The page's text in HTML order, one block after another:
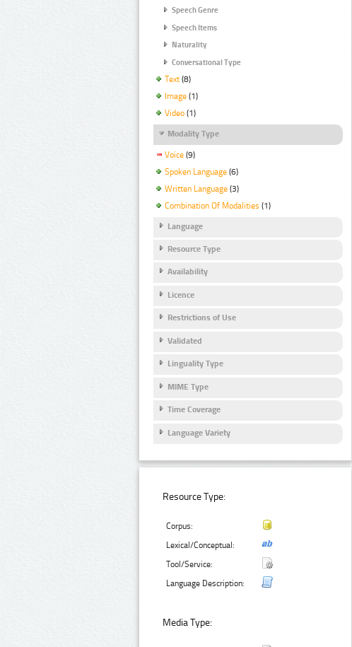
Speech Genre
Speech Items
Naturality
Conversational Type
Text (8)
Image (1)
Video (1)
Modality Type
Voice (9)
Spoken Language (6)
Written Language (3)
Combination Of Modalities (1)
Language
Resource Type
Availability
Licence
Restrictions of Use
Validated
Linguality Type
MIME Type
Time Coverage
Language Variety
Resource Type:
Corpus:
Lexical/Conceptual:
Tool/Service:
Language Description:
Media Type: